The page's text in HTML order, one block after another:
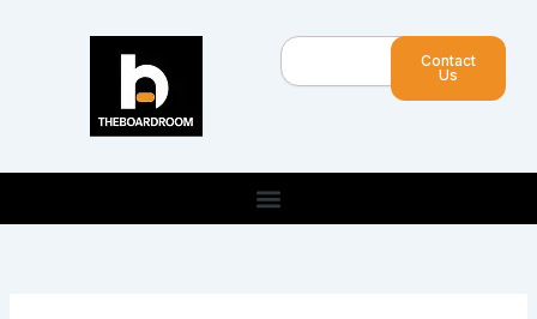
Search
Contact
Us